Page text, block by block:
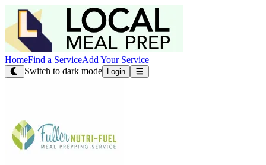
HomeFind a ServiceAdd Your Service
Switch to dark mode
Login